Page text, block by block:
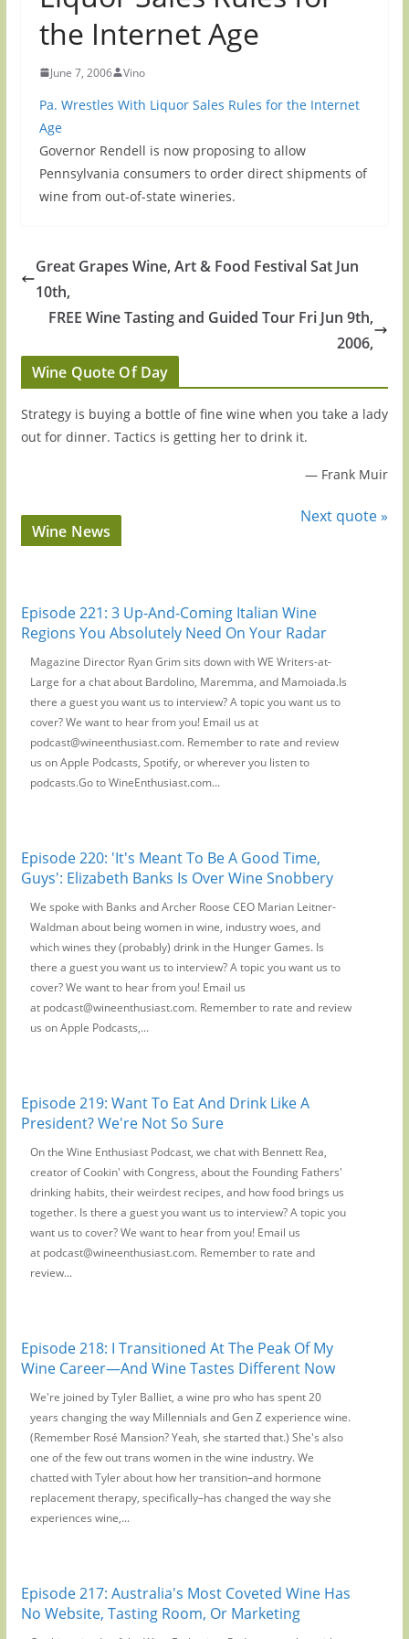
the Internet Age
June 7, 2006 Vino
Pa. Wrestles With Liquor Sales Rules for the Internet
Age
Governor Rendell is now proposing to allow
Pennsylvania consumers to order direct shipments of
wine from out-of-state wineries.
Great Grapes Wine, Art & Food Festival Sat Jun
10th,
FREE Wine Tasting and Guided Tour Fri Jun 9th,
2006,
Wine Quote Of Day
Strategy is buying a bottle of fine wine when you take a lady
out for dinner. Tactics is getting her to drink it.
— Frank Muir
Next quote »
Wine News
Episode 221: 3 Up-And-Coming Italian Wine
Regions You Absolutely Need On Your Radar
Magazine Director Ryan Grim sits down with WE Writers-at-
Large for a chat about Bardolino, Maremma, and Mamoiada.Is
there a guest you want us to interview? A topic you want us to
cover? We want to hear from you! Email us at
podcast@wineenthusiast.com. Remember to rate and review
us on Apple Podcasts, Spotify, or wherever you listen to
podcasts.Go to WineEnthusiast.com...
Episode 220: 'It's Meant To Be A Good Time,
Guys': Elizabeth Banks Is Over Wine Snobbery
We spoke with Banks and Archer Roose CEO Marian Leitner-
Waldman about being women in wine, industry woes, and
which wines they (probably) drink in the Hunger Games. Is
there a guest you want us to interview? A topic you want us to
cover? We want to hear from you! Email us
at podcast@wineenthusiast.com. Remember to rate and review
us on Apple Podcasts,...
Episode 219: Want To Eat And Drink Like A
President? We're Not So Sure
On the Wine Enthusiast Podcast, we chat with Bennett Rea,
creator of Cookin' with Congress, about the Founding Fathers'
drinking habits, their weirdest recipes, and how food brings us
together. Is there a guest you want us to interview? A topic you
want us to cover? We want to hear from you! Email us
at podcast@wineenthusiast.com. Remember to rate and
review...
Episode 218: I Transitioned At The Peak Of My
Wine Career—And Wine Tastes Different Now
We're joined by Tyler Balliet, a wine pro who has spent 20
years changing the way Millennials and Gen Z experience wine.
(Remember Rosé Mansion? Yeah, she started that.) She's also
one of the few out trans women in the wine industry. We
chatted with Tyler about how her transition–and hormone
replacement therapy, specifically–has changed the way she
experiences wine,...
Episode 217: Australia's Most Coveted Wine Has
No Website, Tasting Room, Or Marketing